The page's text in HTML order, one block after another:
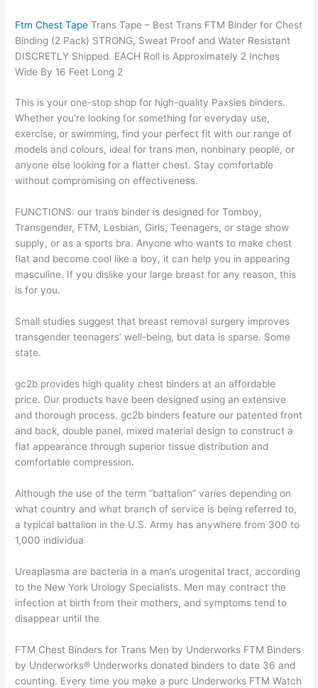
Ftm Chest Tape Trans Tape – Best Trans FTM Binder for Chest
Binding (2 Pack) STRONG, Sweat Proof and Water Resistant
DISCRETLY Shipped. EACH Roll is Approximately 2 Inches
Wide By 16 Feet Long 2
This is your one-stop shop for high-quality Paxsies binders.
Whether you're looking for something for everyday use,
exercise, or swimming, find your perfect fit with our range of
models and colours, ideal for trans men, nonbinary people, or
anyone else looking for a flatter chest. Stay comfortable
without compromising on effectiveness.
FUNCTIONS: our trans binder is designed for Tomboy,
Transgender, FTM, Lesbian, Girls, Teenagers, or stage show
supply, or as a sports bra. Anyone who wants to make chest
flat and become cool like a boy, it can help you in appearing
masculine. If you dislike your large breast for any reason, this
is for you.
Small studies suggest that breast removal surgery improves
transgender teenagers’ well-being, but data is sparse. Some
state.
gc2b provides high quality chest binders at an affordable
price. Our products have been designed using an extensive
and thorough process. gc2b binders feature our patented front
and back, double panel, mixed material design to construct a
flat appearance through superior tissue distribution and
comfortable compression.
Although the use of the term “battalion” varies depending on
what country and what branch of service is being referred to,
a typical battalion in the U.S. Army has anywhere from 300 to
1,000 individua
Ureaplasma are bacteria in a man’s urogenital tract, according
to the New York Urology Specialists. Men may contract the
infection at birth from their mothers, and symptoms tend to
disappear until the
FTM Chest Binders for Trans Men by Underworks FTM Binders
by Underworks® Underworks donated binders to date 36 and
counting. Every time you make a purc Underworks FTM Watch